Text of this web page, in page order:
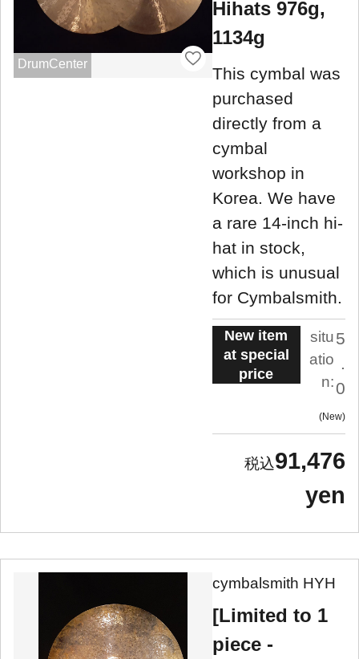
DrumCenter
Hihats 976g,
1134g
This cymbal was
purchased
directly from a
cymbal
workshop in
Korea. We have
a rare 14-inch hi-
hat in stock,
which is unusual
for Cymbalsmith.
New item
at special
price
situ
atio
n:
5
.
0
New
91,476
yen
cymbalsmith HYH
[Limited to 1
piece -